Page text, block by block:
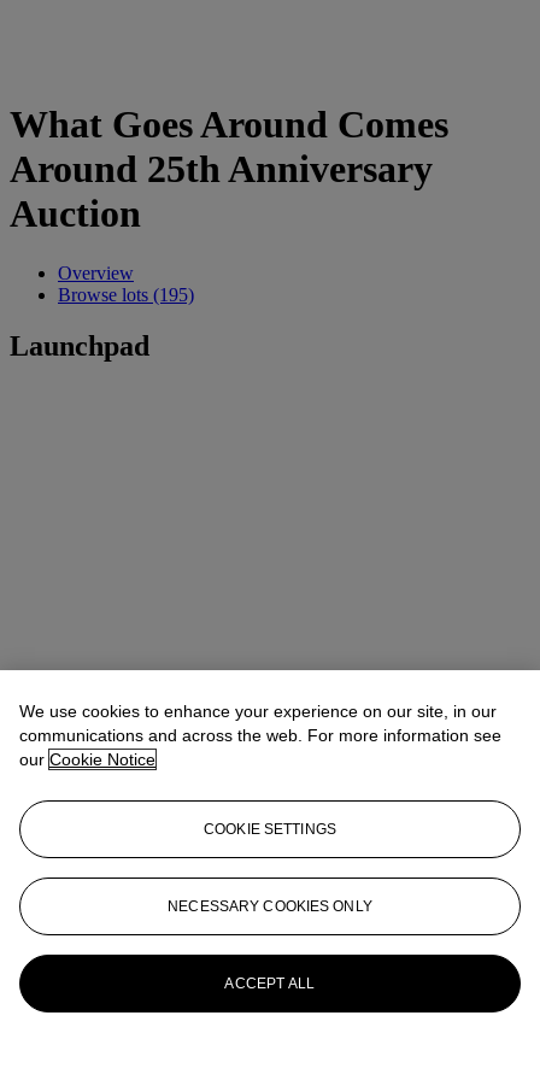
What Goes Around Comes
Around 25th Anniversary
Auction
Overview
Browse lots (195)
Launchpad
We use cookies to enhance your experience on our site, in our
communications and across the web. For more information see
our Cookie Notice
COOKIE SETTINGS
NECESSARY COOKIES ONLY
ACCEPT ALL